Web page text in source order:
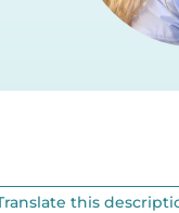
this